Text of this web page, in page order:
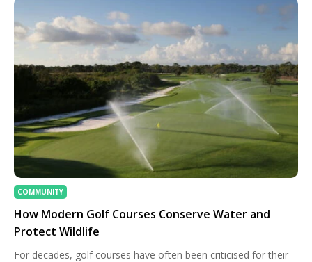
a stunning island setting. […]
COMMUNITY
How Modern Golf Courses Conserve Water and
Protect Wildlife
For decades, golf courses have often been criticised for their